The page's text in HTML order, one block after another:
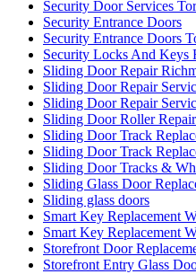
Security Door Services
Security Entrance Doors
Security Entrance Doors
Security Locks And Keys
Sliding Door Repair
Sliding Door Repair
Sliding Door Repair
Sliding Door Roller
Sliding Door Track
Sliding Door Track
Sliding Door Tracks &
Sliding Glass Door
Sliding glass doors
Smart Key Replacement
Smart Key Replacement
Storefront Door
Storefront Entry Glass